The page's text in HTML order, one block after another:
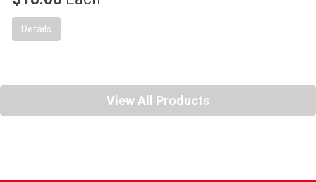
Details
View All Products